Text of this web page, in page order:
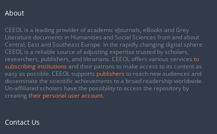
About
CEEOL is a leading provider of academic eJournals, eBooks and Grey
Literature documents in Humanities and Social Sciences from and about
Central, East and Southeast Europe. In the rapidly changing digital sphere
CEEOL is a reliable source of adjusting expertise trusted by scholars,
researchers, publishers, and librarians. CEEOL offers various services to
subscribing institutions and their patrons to make access to its content as
easy as possible. CEEOL supports publishers to reach new audiences and
disseminate the scientific achievements to a broad readership worldwide.
Un-affiliated scholars have the possibility to access the repository by
creating their personal user account.
Contact Us